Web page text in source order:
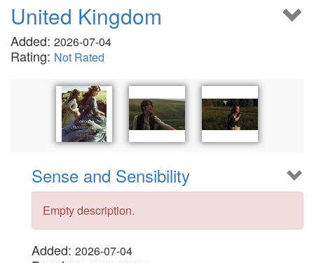
United Kingdom
Added: 2026-07-04
Rating: Not Rated
Sense and Sensibility
Empty description.
Added: 2026-07-04